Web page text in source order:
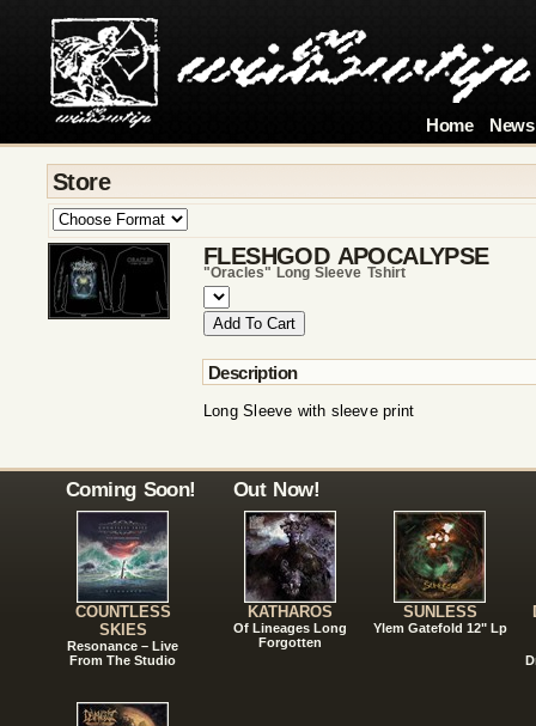
Home News
Store
FLESHGOD APOCALYPSE
"oracles" Long Sleeve Tshirt
Description
Long Sleeve with sleeve print
Coming Soon!
COUNTLESS
SKIES
Resonance – Live
From The Studio
Out Now!
KATHAROS
Of Lineages Long
Forgotten
SUNLESS
Ylem Gatefold 12" Lp